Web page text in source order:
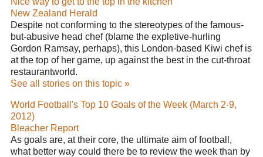
New Zealand Herald
Despite not conforming to the stereotypes of the famous-
but-abusive head chef (blame the expletive-hurling
Gordon Ramsay, perhaps), this London-based Kiwi chef is
at the top of her game, up against the best in the cut-throat
restaurantworld.
See all stories on this topic »
World Football's Top 10 Goals of the Week (March 2-9,
2012)
Bleacher Report
As goals are, at their core, the ultimate aim of football,
what better way could there be to review the week than by